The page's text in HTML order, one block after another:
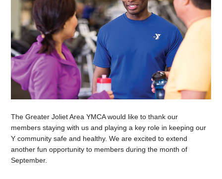
The Greater Joliet Area YMCA would like to thank our
members staying with us and playing a key role in keeping our
Y community safe and healthy. We are excited to extend
another fun opportunity to members during the month of
September.